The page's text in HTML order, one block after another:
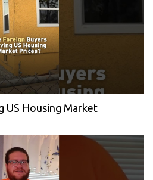
US Housing Market